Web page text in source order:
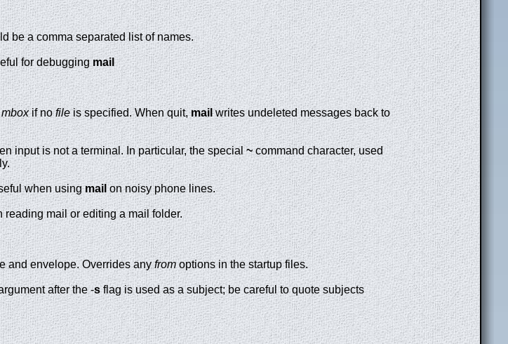
be a comma separated list of names.
for debuggingmail
mboxif nofileis specified. When quit,mailwrites undeleted messages back to
input is not a terminal. In particular, the special~command character, used
when usingmail on noisy phone lines.
mail or editing a mail folder.
and envelope. Overrides anyfromoptions in the startup files.
after the -sflag is used as a subject; be careful to quote subjects